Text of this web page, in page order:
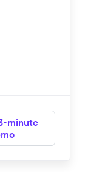
minute